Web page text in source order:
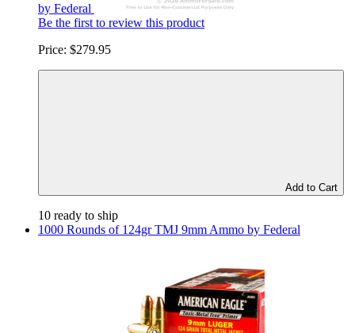
by Federal
Be the first to review this product
Price: $279.95
Add to Cart
10 ready to ship
1000 Rounds of 124gr TMJ 9mm Ammo by Federal